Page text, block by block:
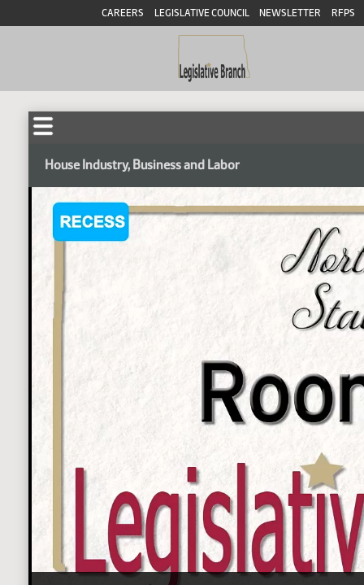
CAREERS LEGISLATIVE COUNCIL NEWSLETTER RFPS
House Industry, Business and Labor